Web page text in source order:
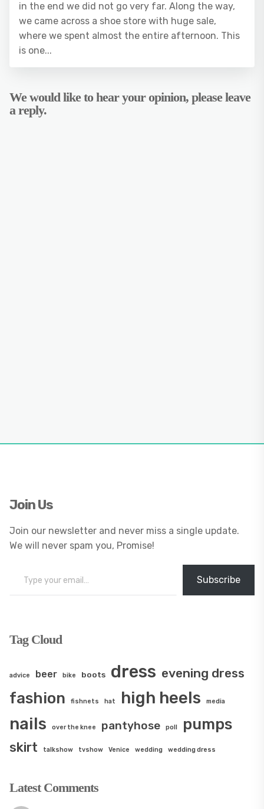
in the end we did not go very far. Along the way,
we came across a shoe store with huge sale,
where we spent almost the entire afternoon. This
is one...
We would like to hear your opinion, please leave
a reply.
Join Us
Join our newsletter and never miss a single update.
We will never spam you, Promise!
Subscribe
Tag Cloud
advice beer bike boots dress evening dress
fashion fishnets hat high heels media
nails over the knee pantyhose poll pumps
skirt talkshow tvshow Venice wedding wedding dress
Latest Comments